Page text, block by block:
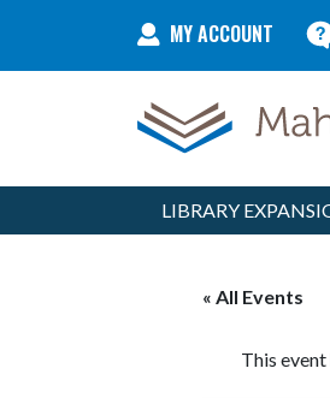
MY ACCOUNT
Main Navigation
LIBRARY
« All Events
This event